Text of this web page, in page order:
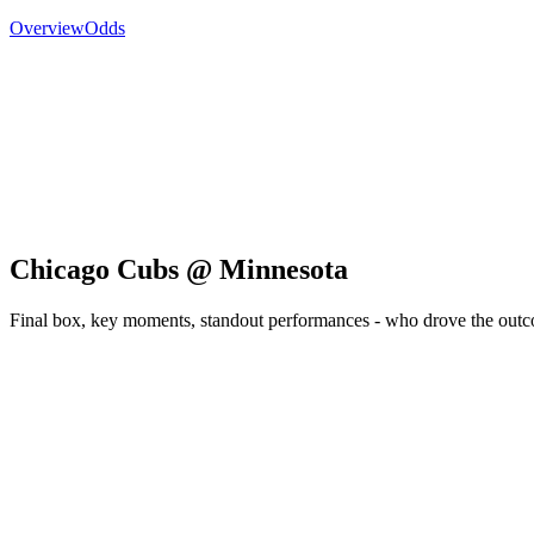
OverviewOdds
Chicago Cubs @ Minnesota
Final box, key moments, standout performances - who drove the